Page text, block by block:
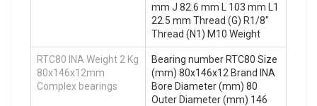
mm J 82.6 mm L 103 mm L1
22.5 mm Thread (G) R1/8"
Thread (N1) M10 Weight
RTC80 INA Weight 2 Kg
80x146x12mm
Complex bearings
Bearing number RTC80 Size
(mm) 80x146x12 Brand INA
Bore Diameter (mm) 80
Outer Diameter (mm) 146